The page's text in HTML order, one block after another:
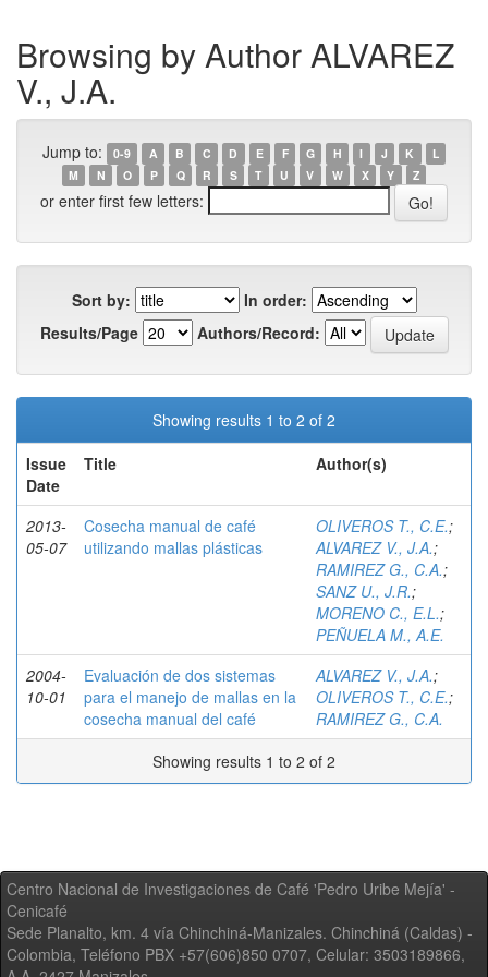
Browsing by Author ALVAREZ
V., J.A.
Jump to: 0-9 A B C D E F G H I J K
L
M
N O P Q R S T U V W X Y Z
or enter first few letters:
Sort by:
In order:
Results/Page
Authors/Record:
Showing results 1 to 2 of 2
Issue
Date
Title Author(s)
2013-
05-07
Cosecha manual de café
utilizando mallas plásticas
OLIVEROS T., C.E.;
ALVAREZ V., J.A.;
RAMIREZ G., C.A.;
SANZ U., J.R.;
MORENO C., E.L.;
PEÑUELA M., A.E.
2004-
10-01
Evaluación de dos sistemas
para el manejo de mallas en la
cosecha manual del café
ALVAREZ V., J.A.;
OLIVEROS T., C.E.;
RAMIREZ G., C.A.
Showing results 1 to 2 of 2
Centro Nacional de Investigaciones de Café 'Pedro Uribe Mejía' -
Cenicafé
Sede Planalto, km. 4 vía Chinchiná-Manizales. Chinchiná (Caldas) -
Colombia, Teléfono PBX +57(606)850 0707, Celular: 3503189866,